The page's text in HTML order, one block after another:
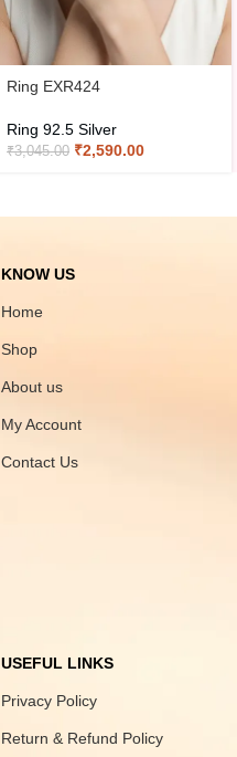
Ring EXR424
Ring 92.5 Silver
₹3,045.00 ₹2,590.00
KNOW US
Home
Shop
About us
My Account
Contact Us
USEFUL LINKS
Privacy Policy
Return & Refund Policy